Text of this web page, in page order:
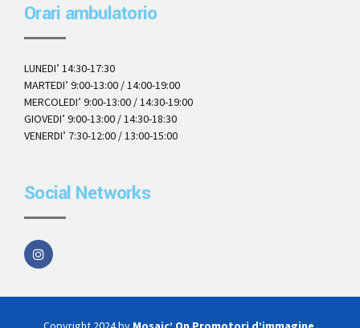
Orari ambulatorio
LUNEDI’ 14:30-17:30
MARTEDI’ 9:00-13:00 / 14:00-19:00
MERCOLEDI’ 9:00-13:00 / 14:30-19:00
GIOVEDI’ 9:00-13:00 / 14:30-18:30
VENERDI’ 7:30-12:00 / 13:00-15:00
Social Networks